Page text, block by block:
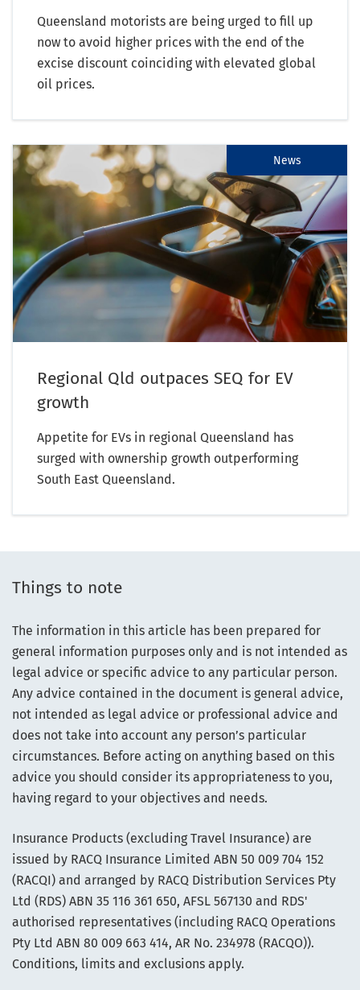
Queensland motorists are being urged to fill up
now to avoid higher prices with the end of the
excise discount coinciding with elevated global
oil prices.
News
Regional Qld outpaces SEQ for EV
growth
Appetite for EVs in regional Queensland has
surged with ownership growth outperforming
South East Queensland.
Things to note
The information in this article has been prepared for
general information purposes only and is not intended as
legal advice or specific advice to any particular person.
Any advice contained in the document is general advice,
not intended as legal advice or professional advice and
does not take into account any person’s particular
circumstances. Before acting on anything based on this
advice you should consider its appropriateness to you,
having regard to your objectives and needs.
Insurance Products (excluding Travel Insurance) are
issued by RACQ Insurance Limited ABN 50 009 704 152
(RACQI) and arranged by RACQ Distribution Services Pty
Ltd (RDS) ABN 35 116 361 650, AFSL 567130 and RDS'
authorised representatives (including RACQ Operations
Pty Ltd ABN 80 009 663 414, AR No. 234978 (RACQO)).
Conditions, limits and exclusions apply.